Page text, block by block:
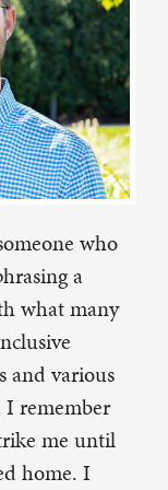
who
a
what many
and various
I remember
me until
home. I